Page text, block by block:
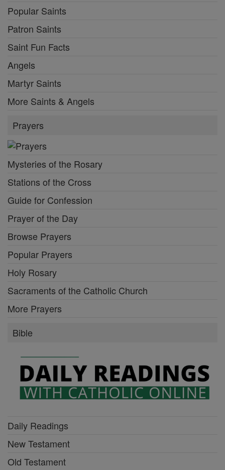
Popular Saints
Patron Saints
Saint Fun Facts
Angels
Martyr Saints
More Saints & Angels
Prayers
Mysteries of the Rosary
Stations of the Cross
Guide for Confession
Prayer of the Day
Browse Prayers
Popular Prayers
Holy Rosary
Sacraments of the Catholic Church
More Prayers
Bible
Daily Readings
New Testament
Old Testament